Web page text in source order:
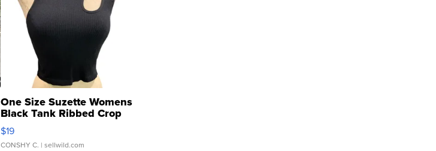
One Size Suzette Womens
Black Tank Ribbed Crop
Asymmetrical ...
$19
CONSHY C. | sellwild.com